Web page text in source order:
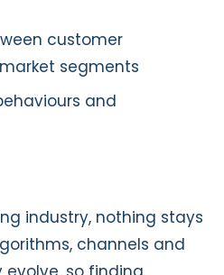
customer
segments
and
industry, nothing stays
channels and